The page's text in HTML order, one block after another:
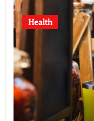
Health